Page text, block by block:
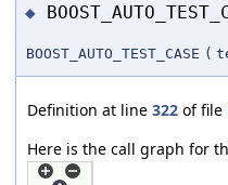
◆
BOOST_AUTO_TEST_CASE (
Definition at line 322 of file
Here is the call graph for